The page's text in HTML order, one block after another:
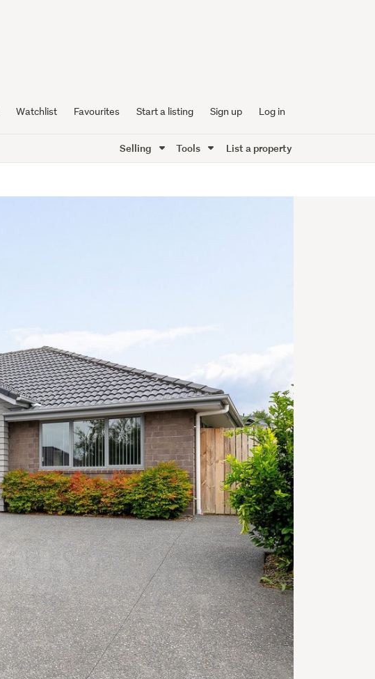
Watchlist Favourites Start a listing Sign up Log in
Selling Tools List a property